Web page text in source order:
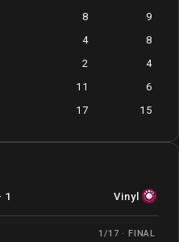
8
9
4
8
2
4
11
6
17 15
1 Vinyl
1/17 · FINAL